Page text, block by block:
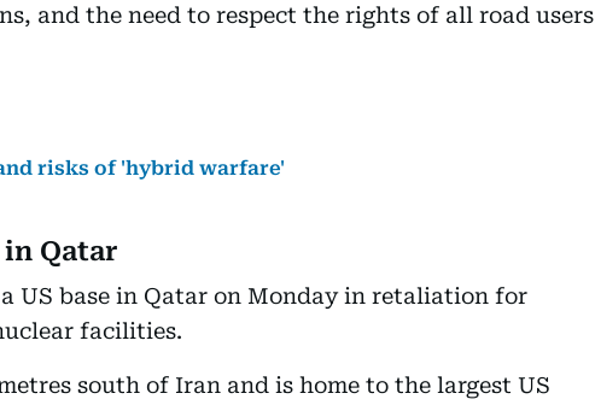
and the need to respect the rights of all road users
risks of 'hybrid warfare'
Qatar
US base in Qatar on Monday in retaliation for
facilities.
south of Iran and is home to the largest US